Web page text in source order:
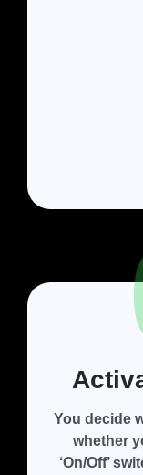
You decide
whether
‘On/Off’